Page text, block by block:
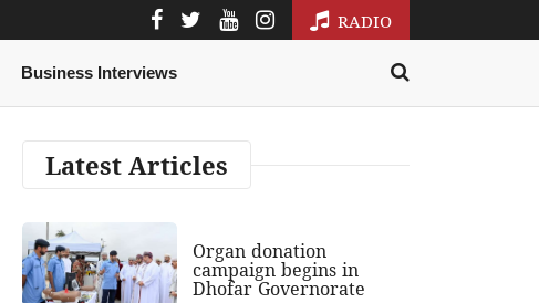
RADIO
Business Interviews
Latest Articles
Organ donation
campaign begins in
Dhofar Governorate